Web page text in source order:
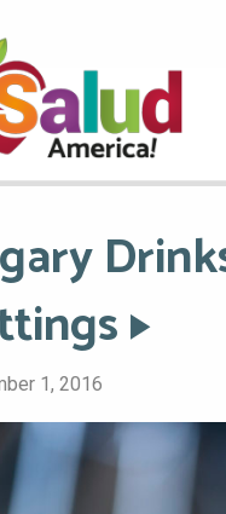
1, 2016